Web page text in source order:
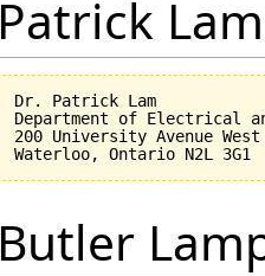
Patrick Lam
Dr. Patrick Lam
Department of Electrical
200 University Avenue West
Butler